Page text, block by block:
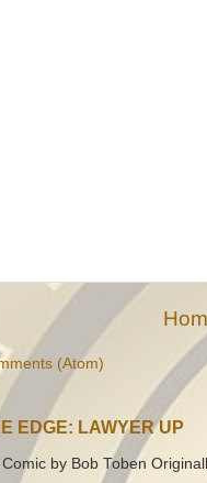
(Atom)
EDGE: LAWYER UP
by Bob Toben